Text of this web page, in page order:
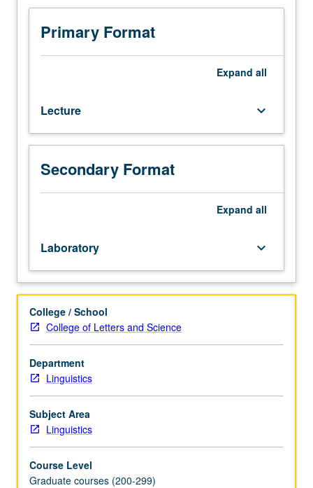
of
basic
language
processing
language
processing.
Recent
models
syntactic,
analysis,
with
particular
to
their
linguistic
sophistication
and
psychological
plausibility.
S/U
grading.
Primary Format
Expand all
Lecture keyboard_arrow_down
Secondary Format
Expand all
Laboratory keyboard_arrow_down
College / School
College of Letters and Science
Department
Linguistics
Subject Area
Linguistics
Course Level
Graduate courses (200-299)